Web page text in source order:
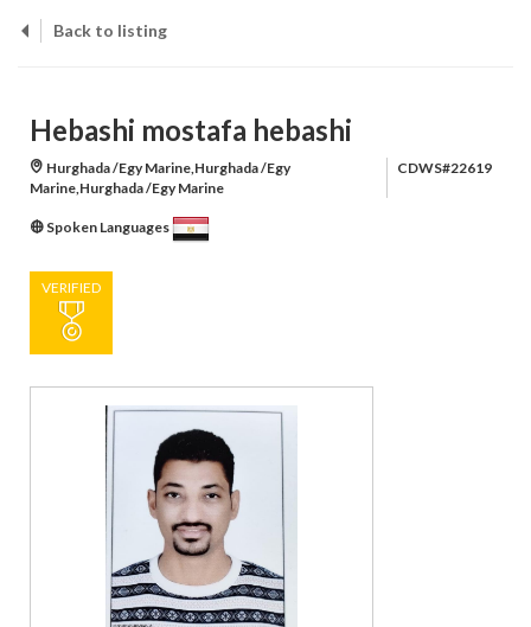
Back to listing
Hebashi mostafa hebashi
Hurghada /Egy Marine,Hurghada /Egy
Marine,Hurghada /Egy Marine
CDWS#22619
Spoken Languages
VERIFIED